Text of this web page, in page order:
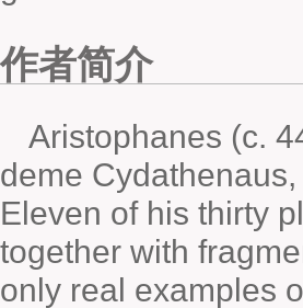
作者简介
Aristophanes (c.
deme
Eleven of his thirty
together with
only real examples